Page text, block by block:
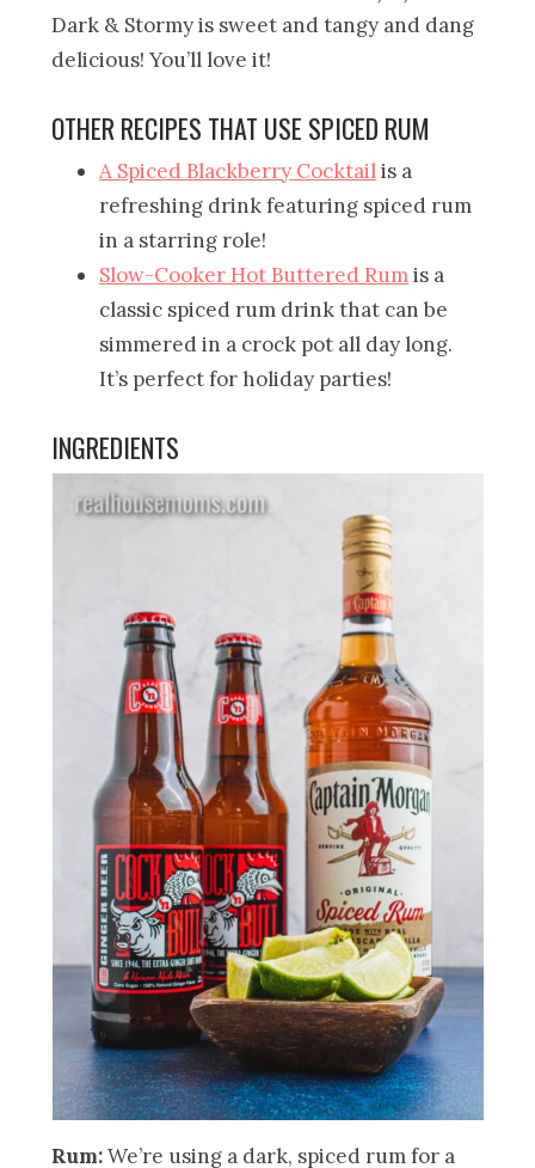
Dark & Stormy is sweet and tangy and dang
delicious! You’ll love it!
OTHER RECIPES THAT USE SPICED RUM
A Spiced Blackberry Cocktailis a
refreshing drink featuring spiced rum
in a starring role!
Slow-Cooker Hot Buttered Rumis a
classic spiced rum drink that can be
simmered in a crock pot all day long.
It’s perfect for holiday parties!
INGREDIENTS
Rum:We’re using a dark, spiced rum for a